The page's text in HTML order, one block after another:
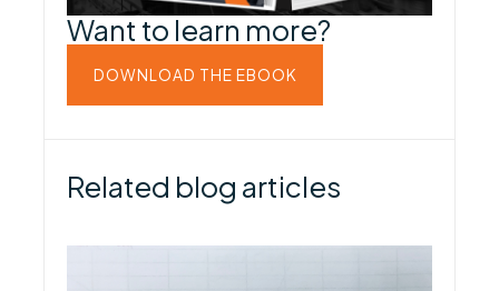
Want to learn more?
DOWNLOAD THE EBOOK
Related blog articles